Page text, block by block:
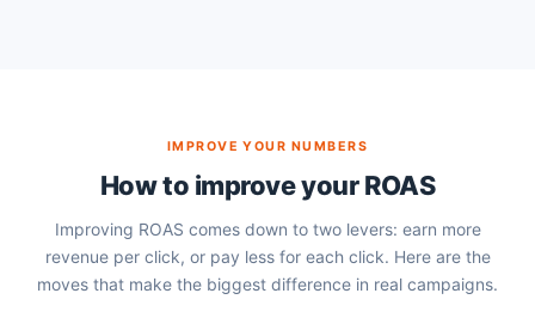
IMPROVE YOUR NUMBERS
How to improve your ROAS
Improving ROAS comes down to two levers: earn more
revenue per click, or pay less for each click. Here are the
moves that make the biggest difference in real campaigns.